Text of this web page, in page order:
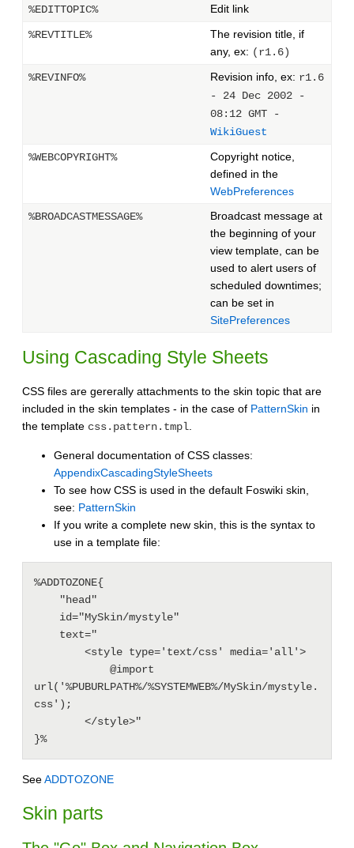
%EDITTOPIC% Edit link
%REVTITLE%
The revision title, if
any, ex: (r1.6)
%REVINFO%
Revision info, ex: r1.6
- 24 Dec 2002 -
08:12 GMT -
WikiGuest
%WEBCOPYRIGHT%
Copyright notice,
defined in the
WebPreferences
%BROADCASTMESSAGE%
Broadcast message at
the beginning of your
view template, can be
used to alert users of
scheduled downtimes;
can be set in
SitePreferences
Using Cascading Style Sheets
CSS files are gererally attachments to the skin topic that are
included in the skin templates - in the case of PatternSkin in
the template css.pattern.tmpl.
General documentation of CSS classes:
AppendixCascadingStyleSheets
To see how CSS is used in the default Foswiki skin,
see: PatternSkin
If you write a complete new skin, this is the syntax to
use in a template file:
%ADDTOZONE{
url('%PUBURLPATH%/%SYSTEMWEB%/MySkin/mystyle.
css');
}%
SeeADDTOZONE
Skin parts